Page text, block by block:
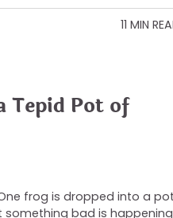
11 MIN
Tepid Pot of
frog is dropped into a
bad is happening